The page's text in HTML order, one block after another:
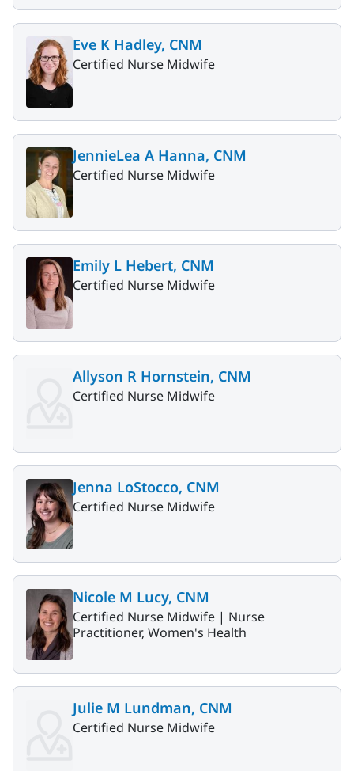
Eve K Hadley, CNM
Certified Nurse Midwife
JennieLea A Hanna, CNM
Certified Nurse Midwife
Emily L Hebert, CNM
Certified Nurse Midwife
Allyson R Hornstein, CNM
Certified Nurse Midwife
Jenna LoStocco, CNM
Certified Nurse Midwife
Nicole M Lucy, CNM
Certified Nurse Midwife | Nurse
Practitioner, Women's Health
Julie M Lundman, CNM
Certified Nurse Midwife